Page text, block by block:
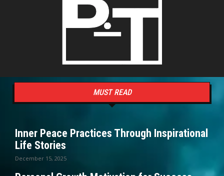
MUST READ
Inner Peace Practices Through Inspirational
Life Stories
December 15, 2025